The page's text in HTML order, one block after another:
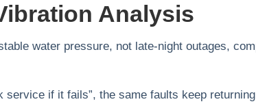
Analysis
water pressure, not late‑night outages,
service if it fails”, the same faults keep